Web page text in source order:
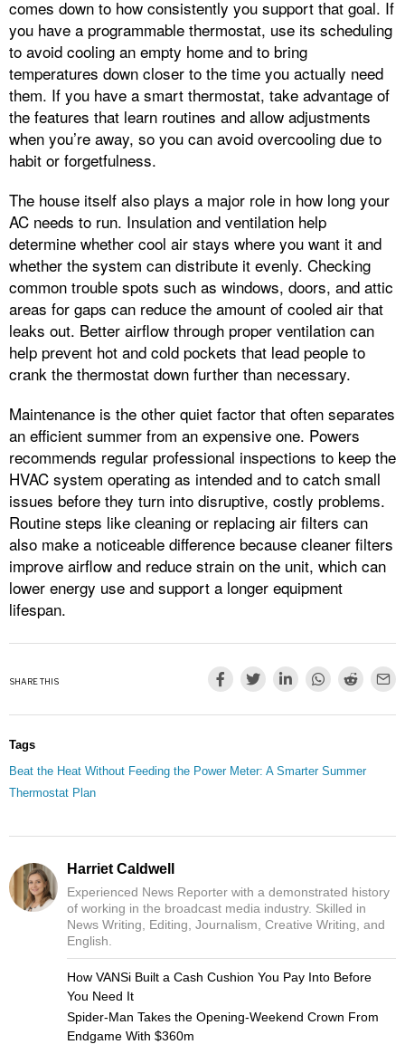
comes down to how consistently you support that goal. If
you have a programmable thermostat, use its scheduling
to avoid cooling an empty home and to bring
temperatures down closer to the time you actually need
them. If you have a smart thermostat, take advantage of
the features that learn routines and allow adjustments
when you’re away, so you can avoid overcooling due to
habit or forgetfulness.
The house itself also plays a major role in how long your
AC needs to run. Insulation and ventilation help
determine whether cool air stays where you want it and
whether the system can distribute it evenly. Checking
common trouble spots such as windows, doors, and attic
areas for gaps can reduce the amount of cooled air that
leaks out. Better airflow through proper ventilation can
help prevent hot and cold pockets that lead people to
crank the thermostat down further than necessary.
Maintenance is the other quiet factor that often separates
an efficient summer from an expensive one. Powers
recommends regular professional inspections to keep the
HVAC system operating as intended and to catch small
issues before they turn into disruptive, costly problems.
Routine steps like cleaning or replacing air filters can
also make a noticeable difference because cleaner filters
improve airflow and reduce strain on the unit, which can
lower energy use and support a longer equipment
lifespan.
SHARE THIS
Tags
Beat the Heat Without Feeding the Power Meter: A Smarter Summer
Thermostat Plan
Harriet Caldwell
Experienced News Reporter with a demonstrated history
of working in the broadcast media industry. Skilled in
News Writing, Editing, Journalism, Creative Writing, and
English.
How VANSi Built a Cash Cushion You Pay Into Before
You Need It
Spider-Man Takes the Opening-Weekend Crown From
Endgame With $360m